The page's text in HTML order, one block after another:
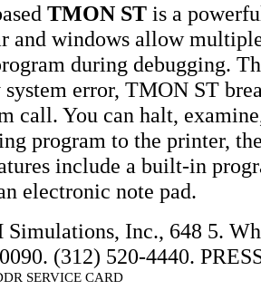
TMON ST is a
and windows allow
during debugging.
error, TMON ST
call. You can halt,
program to the printer,
include a built-in
electronic note pad.
Simulations, Inc., 648 5.
(312) 520-4440.
SERVICE CARD